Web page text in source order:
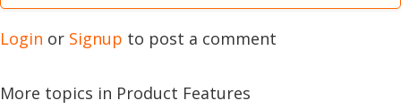
Login or Signup to post a comment
More topics in Product Features